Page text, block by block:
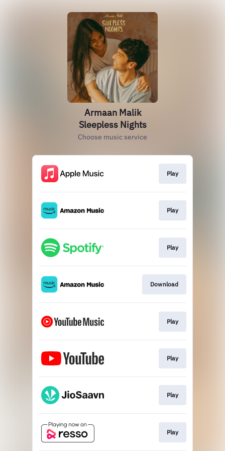
Armaan Malik
Sleepless Nights
Choose music service
Play
Play
Play
Download
Play
Play
Play
Play